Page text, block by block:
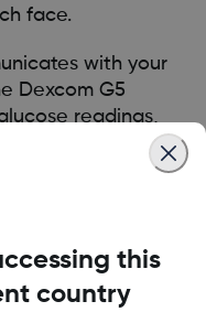
face.
with your
Dexcom G5
readings,
For example,
CGM data
this
country